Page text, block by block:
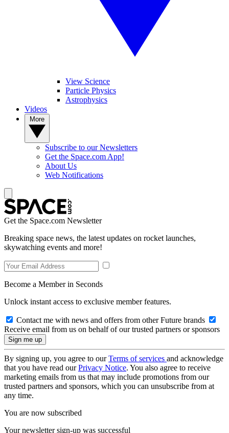
View Science
Particle Physics
Astrophysics
Videos
Subscribe to our Newsletters
Get the Space.com App!
About Us
Web Notifications
Get the Space.com Newsletter
Breaking space news, the latest updates on rocket launches,
skywatching events and more!
Become a Member in Seconds
Unlock instant access to exclusive member features.
Contact me with news and offers from other Future brands
Receive email from us on behalf of our trusted partners or sponsors
By signing up, you agree to ourTerms of services and acknowledge
that you have read ourPrivacy Notice. You also agree to receive
marketing emails from us that may include promotions from our
trusted partners and sponsors, which you can unsubscribe from at
any time.
You are now subscribed
Your newsletter sign-up was successful